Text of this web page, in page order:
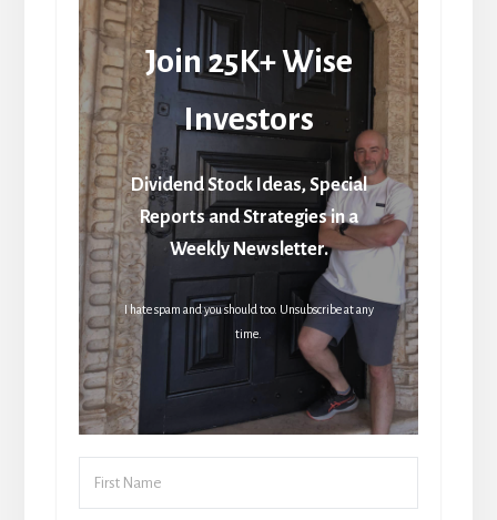
Join 25K+ Wise
Investors
Dividend Stock Ideas, Special
Reports and Strategies in a
Weekly Newsletter.
I hate spam and you should too. Unsubscribe at any
time.